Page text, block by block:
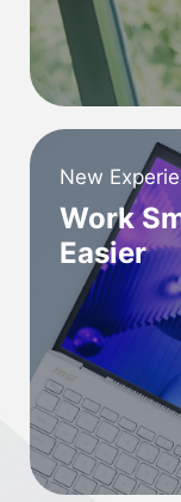
New
Work
Easier